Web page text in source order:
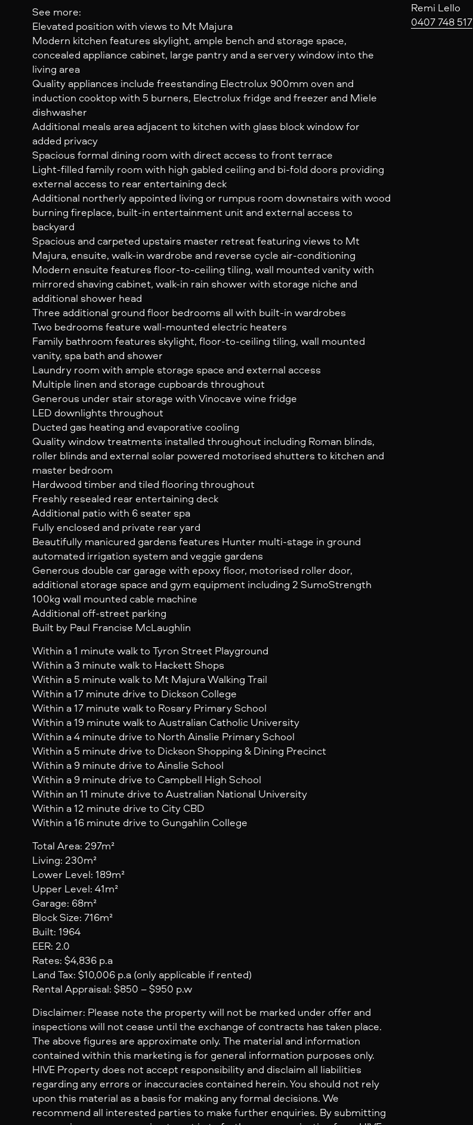
See more:
Elevated position with views to Mt Majura
Modern kitchen features skylight, ample bench and storage space,
concealed appliance cabinet, large pantry and a servery window into the
living area
Quality appliances include freestanding Electrolux 900mm oven and
induction cooktop with 5 burners, Electrolux fridge and freezer and Miele
dishwasher
Additional meals area adjacent to kitchen with glass block window for
added privacy
Spacious formal dining room with direct access to front terrace
Light-filled family room with high gabled ceiling and bi-fold doors providing
external access to rear entertaining deck
Additional northerly appointed living or rumpus room downstairs with wood
burning fireplace, built-in entertainment unit and external access to
backyard
Spacious and carpeted upstairs master retreat featuring views to Mt
Majura, ensuite, walk-in wardrobe and reverse cycle air-conditioning
Modern ensuite features floor-to-ceiling tiling, wall mounted vanity with
mirrored shaving cabinet, walk-in rain shower with storage niche and
additional shower head
Three additional ground floor bedrooms all with built-in wardrobes
Two bedrooms feature wall-mounted electric heaters
Family bathroom features skylight, floor-to-ceiling tiling, wall mounted
vanity, spa bath and shower
Laundry room with ample storage space and external access
Multiple linen and storage cupboards throughout
Generous under stair storage with Vinocave wine fridge
LED downlights throughout
Ducted gas heating and evaporative cooling
Quality window treatments installed throughout including Roman blinds,
roller blinds and external solar powered motorised shutters to kitchen and
master bedroom
Hardwood timber and tiled flooring throughout
Freshly resealed rear entertaining deck
Additional patio with 6 seater spa
Fully enclosed and private rear yard
Beautifully manicured gardens features Hunter multi-stage in ground
automated irrigation system and veggie gardens
Generous double car garage with epoxy floor, motorised roller door,
additional storage space and gym equipment including 2 SumoStrength
100kg wall mounted cable machine
Additional off-street parking
Built by Paul Francise McLaughlin
Within a 1 minute walk to Tyron Street Playground
Within a 3 minute walk to Hackett Shops
Within a 5 minute walk to Mt Majura Walking Trail
Within a 17 minute drive to Dickson College
Within a 17 minute walk to Rosary Primary School
Within a 19 minute walk to Australian Catholic University
Within a 4 minute drive to North Ainslie Primary School
Within a 5 minute drive to Dickson Shopping & Dining Precinct
Within a 9 minute drive to Ainslie School
Within a 9 minute drive to Campbell High School
Within an 11 minute drive to Australian National University
Within a 12 minute drive to City CBD
Within a 16 minute drive to Gungahlin College
Total Area: 297m²
Living: 230m²
Lower Level: 189m²
Upper Level: 41m²
Garage: 68m²
Block Size: 716m²
Built: 1964
EER: 2.0
Rates: $4,836 p.a
Land Tax: $10,006 p.a (only applicable if rented)
Rental Appraisal: $850 – $950 p.w
Disclaimer: Please note the property will not be marked under offer and
inspections will not cease until the exchange of contracts has taken place.
The above figures are approximate only. The material and information
contained within this marketing is for general information purposes only.
HIVE Property does not accept responsibility and disclaim all liabilities
regarding any errors or inaccuracies contained herein. You should not rely
upon this material as a basis for making any formal decisions. We
recommend all interested parties to make further enquiries. By submitting
Remi Lello
0407 748 517